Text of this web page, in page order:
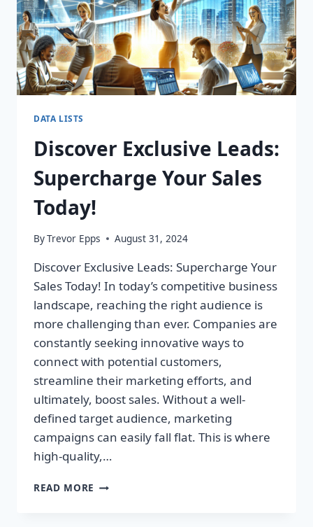
DATA LISTS
Discover Exclusive Leads:
Supercharge Your Sales
Today!
ByTrevor Epps August 31, 2024
Discover Exclusive Leads: Supercharge Your
Sales Today! In today’s competitive business
landscape, reaching the right audience is
more challenging than ever. Companies are
constantly seeking innovative ways to
connect with potential customers,
streamline their marketing efforts, and
ultimately, boost sales. Without a well-
defined target audience, marketing
campaigns can easily fall flat. This is where
high-quality,…
READ MORE DISCOVER